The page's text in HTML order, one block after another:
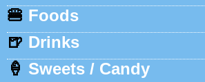
🍔 Foods
🍺 Drinks
🍦 Sweets / Candy